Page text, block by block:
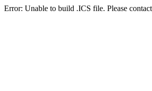
Error: Unable to build .ICS file. Please